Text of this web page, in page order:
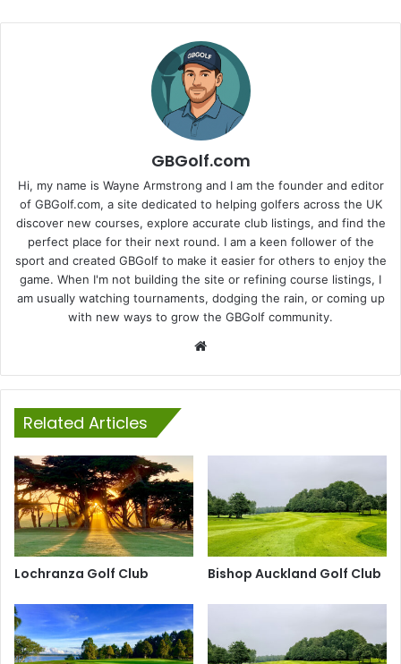
GBGolf.com
Hi, my name is Wayne Armstrong and I am the founder and editor
of GBGolf.com, a site dedicated to helping golfers across the UK
discover new courses, explore accurate club listings, and find the
perfect place for their next round. I am a keen follower of the
sport and created GBGolf to make it easier for others to enjoy the
game. When I'm not building the site or refining course listings, I
am usually watching tournaments, dodging the rain, or coming up
with new ways to grow the GBGolf community.
Related Articles
Lochranza Golf Club Bishop Auckland Golf Club